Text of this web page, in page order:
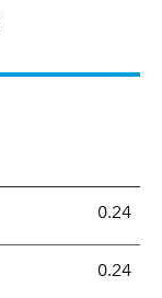
0.24
0.24